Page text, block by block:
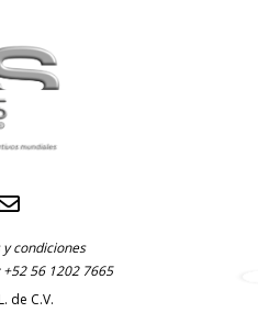
condiciones
56 1202 7665
de C.V.